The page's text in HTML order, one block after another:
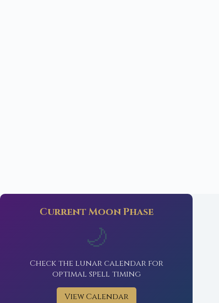
Current Moon Phase
🌙
Check the lunar calendar for
optimal spell timing
View Calendar